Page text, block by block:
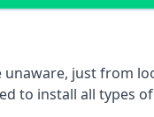
just from
to install all types